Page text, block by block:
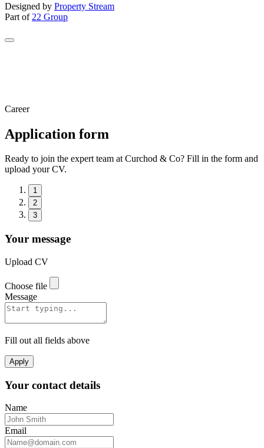
Designed by Property Stream
Part of 22 Group
Career
Application form
Ready to join the expert team at Curchod & Co? Fill in the form and
upload your CV.
1
2
3
Your message
Upload CV
Choose file
Message
Fill out all fields above
Apply
Your contact details
Name
Email